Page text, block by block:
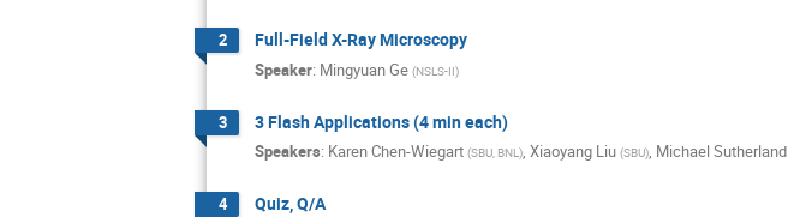
2 Full-Field X-Ray Microscopy
Speaker: Mingyuan Ge (NSLS-II)
3 3 Flash Applications (4 min each)
Speakers: Karen Chen-Wiegart (SBU, BNL), Xiaoyang Liu (SBU), Michael Sutherland
4 Quiz, Q/A